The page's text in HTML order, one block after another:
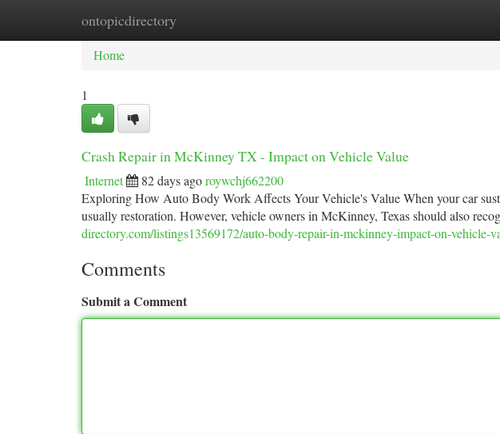
ontopicdirectory
Home New Site Listings
Home
1
Crash Repair in McKinney TX - Impact on Vehicle Value
Internet 82 days agoroywchj662200
Exploring How Auto Body Work Affects Your Vehicle's Value When your car
usually restoration. However, vehicle owners in McKinney, Texas should also
directory.com/listings13569172/auto-body-repair-in-mckinney-impact-on-vehicle-
Comments
Submit a Comment